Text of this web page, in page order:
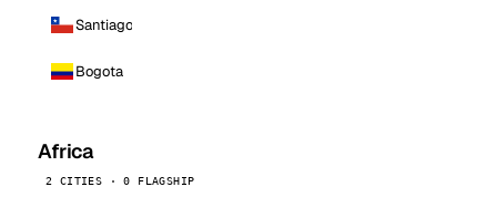
Santiago
Bogota
Africa
2 CITIES · 0 FLAGSHIP